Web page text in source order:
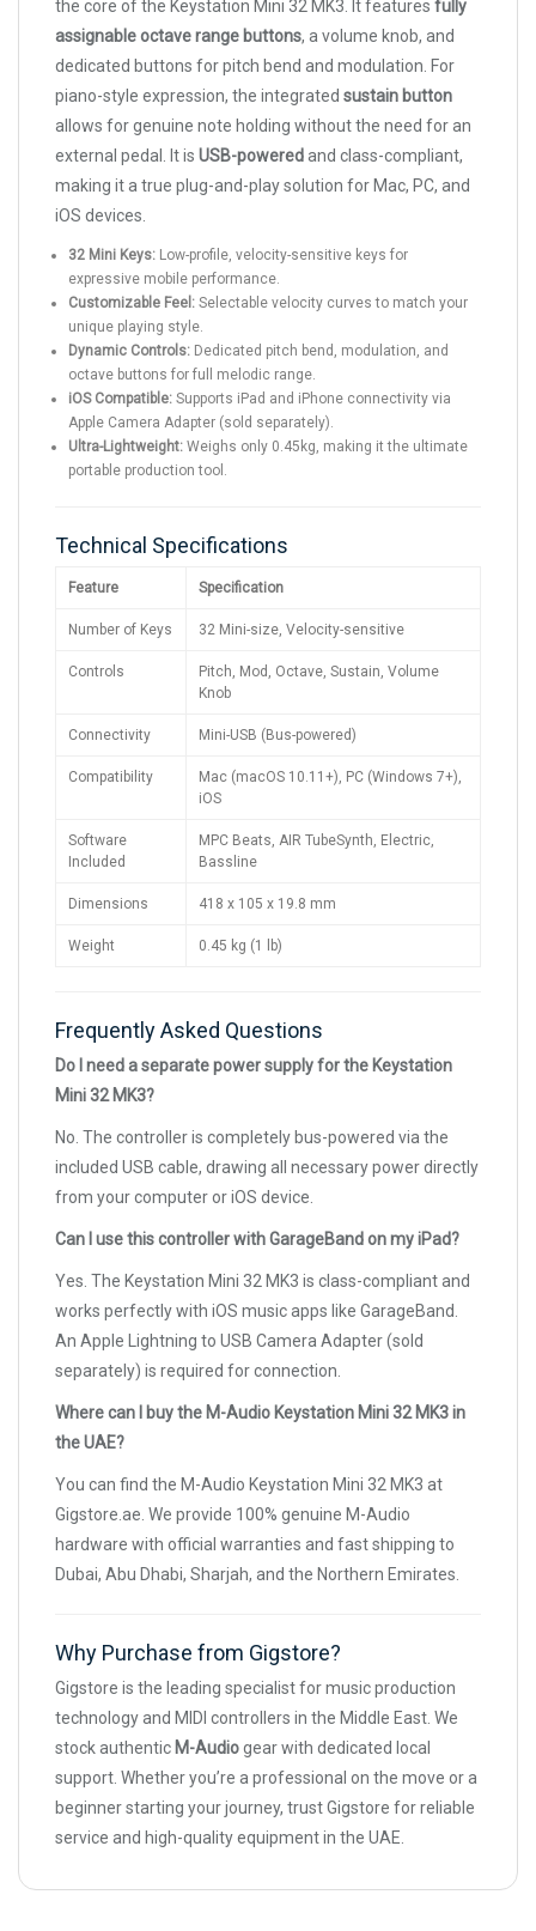
the core of the Keystation Mini 32 MK3. It features fully
assignable octave range buttons, a volume knob, and
dedicated buttons for pitch bend and modulation. For
piano-style expression, the integrated sustain button
allows for genuine note holding without the need for an
external pedal. It is USB-poweredand class-compliant,
making it a true plug-and-play solution for Mac, PC, and
iOS devices.
32 Mini Keys: Low-profile, velocity-sensitive keys for
expressive mobile performance.
Customizable Feel: Selectable velocity curves to match your
unique playing style.
Dynamic Controls: Dedicated pitch bend, modulation, and
octave buttons for full melodic range.
iOS Compatible: Supports iPad and iPhone connectivity via
Apple Camera Adapter (sold separately).
Ultra-Lightweight: Weighs only 0.45kg, making it the ultimate
portable production tool.
Technical Specifications
Feature Specification
Number of Keys 32 Mini-size, Velocity-sensitive
Controls
Pitch, Mod, Octave, Sustain, Volume
Knob
Connectivity Mini-USB (Bus-powered)
Compatibility
Mac (macOS 10.11+), PC (Windows 7+),
iOS
Software
Included
MPC Beats, AIR TubeSynth, Electric,
Bassline
Dimensions 418 x 105 x 19.8 mm
Weight 0.45 kg (1 lb)
Frequently Asked Questions
Do I need a separate power supply for the Keystation
Mini 32 MK3?
No. The controller is completely bus-powered via the
included USB cable, drawing all necessary power directly
from your computer or iOS device.
Can I use this controller with GarageBand on my iPad?
Yes. The Keystation Mini 32 MK3 is class-compliant and
works perfectly with iOS music apps like GarageBand.
An Apple Lightning to USB Camera Adapter (sold
separately) is required for connection.
Where can I buy the M-Audio Keystation Mini 32 MK3 in
the UAE?
You can find the M-Audio Keystation Mini 32 MK3 at
Gigstore.ae. We provide 100% genuine M-Audio
hardware with official warranties and fast shipping to
Dubai, Abu Dhabi, Sharjah, and the Northern Emirates.
Why Purchase from Gigstore?
Gigstore is the leading specialist for music production
technology and MIDI controllers in the Middle East. We
stock authentic M-Audiogear with dedicated local
support. Whether you’re a professional on the move or a
beginner starting your journey, trust Gigstore for reliable
service and high-quality equipment in the UAE.